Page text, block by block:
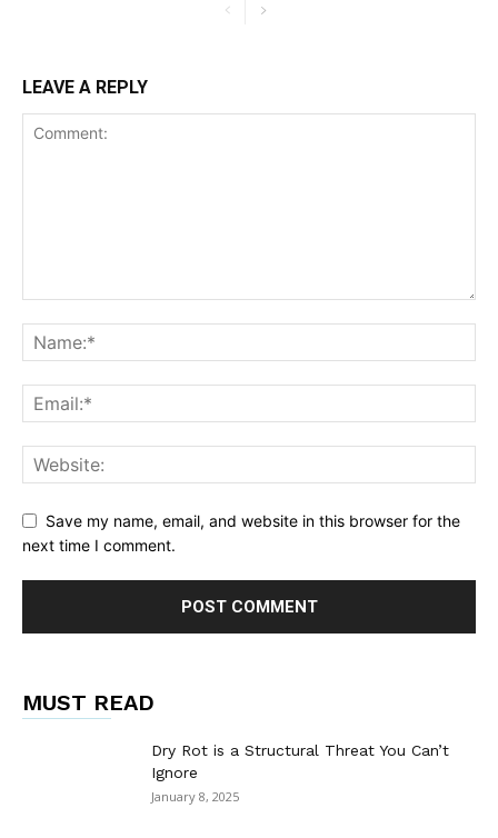
LEAVE A REPLY
Save my name, email, and website in this browser for the
next time I comment.
MUST READ
Dry Rot is a Structural Threat You Can’t
Ignore
January 8, 2025